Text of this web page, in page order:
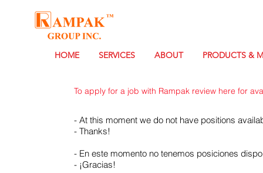
HOME SERVICES ABOUT PRODUCTS &
To apply for a job with Rampak review here for
- At this moment we do not have positions
- Thanks!
- En este momento no tenemos posiciones
- ¡Gracias!